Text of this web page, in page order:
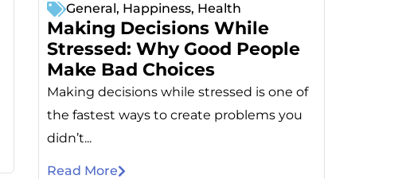
General, Happiness, Health
Making Decisions While
Stressed: Why Good People
Make Bad Choices
Making decisions while stressed is one of
the fastest ways to create problems you
didn’t...
Read More